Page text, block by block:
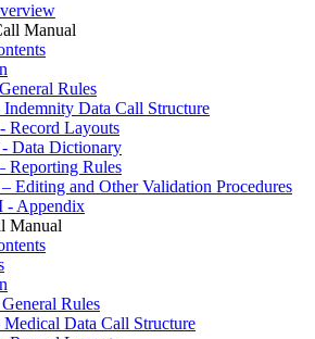
Manual
Rules
Data Call Structure
Record Layouts
Data Dictionary
Reporting Rules
Editing and Other Validation Procedures
- Appendix
Manual
Rules
Data Call Structure